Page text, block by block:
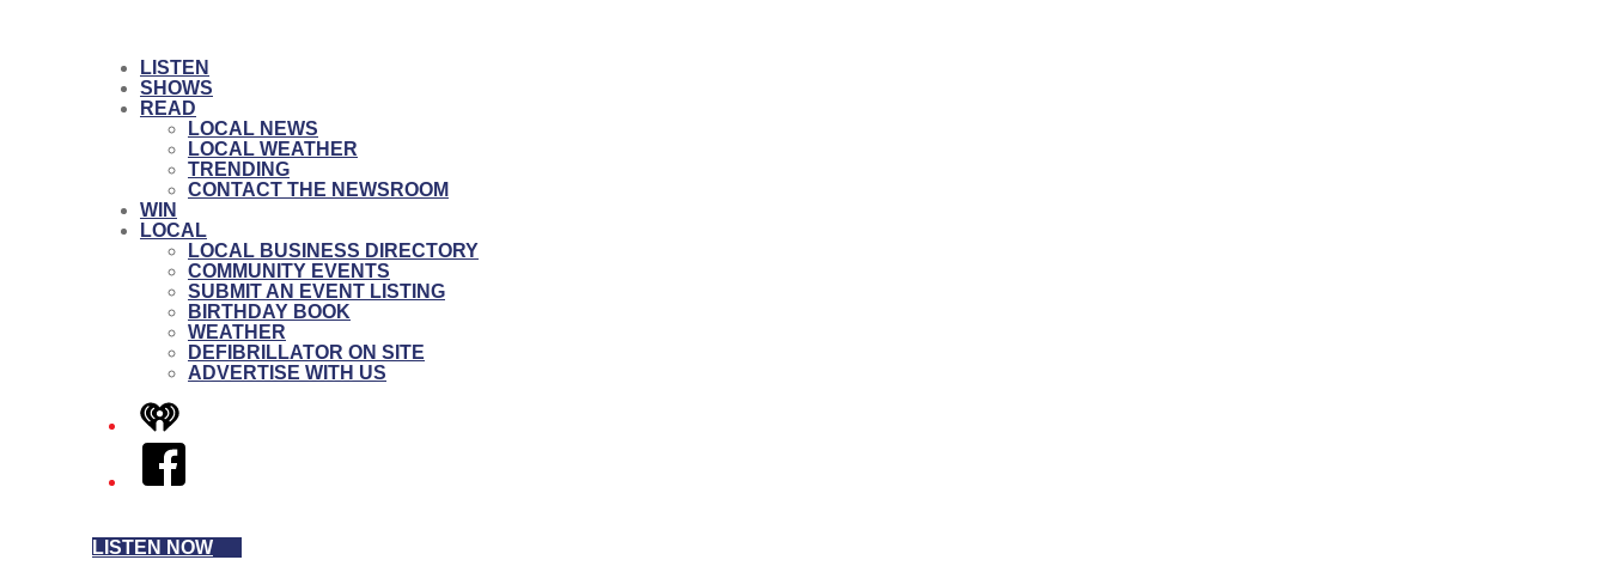
LISTEN
SHOWS
READ
LOCAL NEWS
LOCAL WEATHER
TRENDING
CONTACT THE NEWSROOM
WIN
LOCAL
LOCAL BUSINESS DIRECTORY
COMMUNITY EVENTS
SUBMIT AN EVENT LISTING
BIRTHDAY BOOK
WEATHER
DEFIBRILLATOR ON SITE
ADVERTISE WITH US
iHeart
Facebook
LISTEN NOW